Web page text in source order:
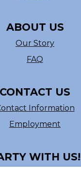
ABOUT US
Our Story
FAQ
CONTACT US
Information
Employment
WITH US!